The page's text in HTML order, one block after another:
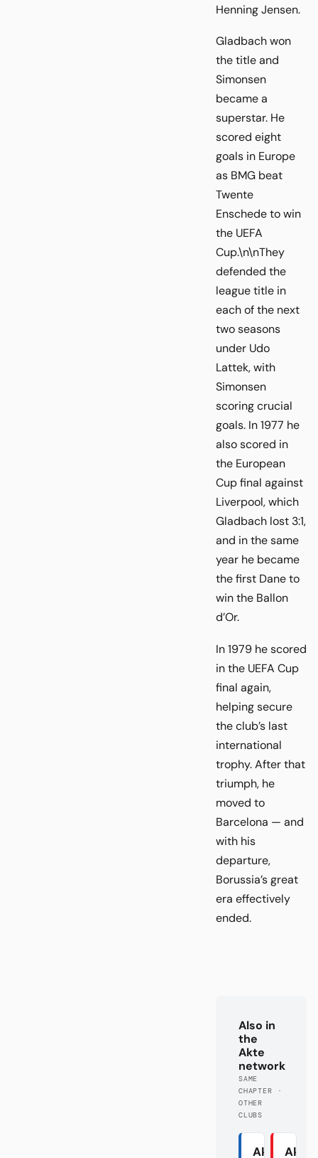
Henning Jensen.
Gladbach won
the title and
Simonsen
became a
superstar. He
scored eight
goals in Europe
as BMG beat
Twente
Enschede to win
the UEFA
Cup.\n\nThey
defended the
league title in
each of the next
two seasons
under Udo
Lattek, with
Simonsen
scoring crucial
goals. In 1977 he
also scored in
the European
Cup final against
Liverpool, which
Gladbach lost 3:1,
and in the same
year he became
the first Dane to
win the Ballon
d’Or.
In 1979 he scored
in the UEFA Cup
final again,
helping secure
the club’s last
international
trophy. After that
triumph, he
moved to
Barcelona — and
with his
departure,
Borussia’s great
era effectively
ended.
Also in
the
Akte
network
SAME
CHAPTER ·
OTHER
CLUBS
Akte
Akte